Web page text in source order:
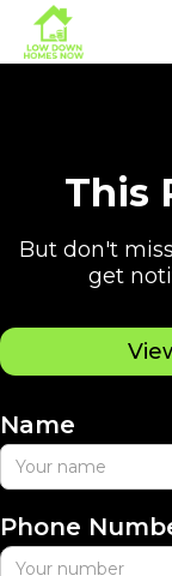
This
But don't
get
Name
Phone